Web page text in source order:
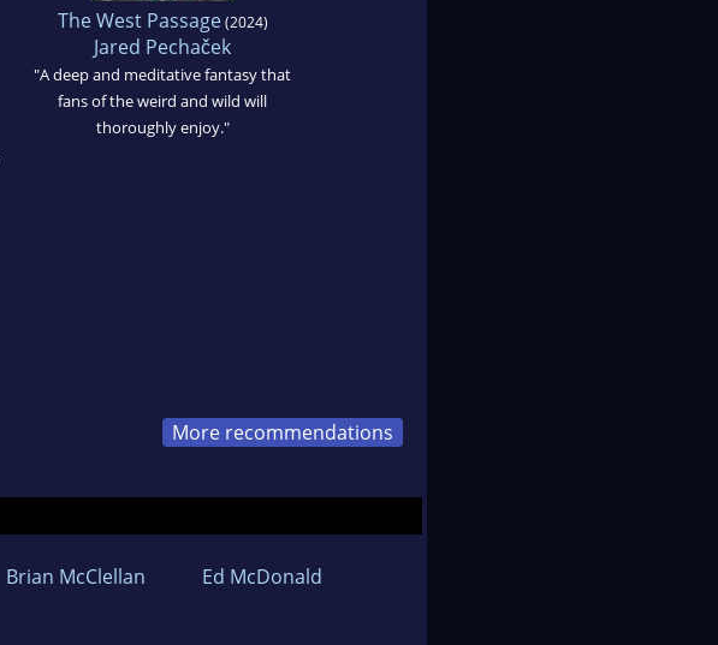
The West Passage(2024)
Jared Pechaček
"A deep and meditative fantasy that
fans of the weird and wild will
thoroughly enjoy."
More recommendations
Brian McClellan Ed McDonald